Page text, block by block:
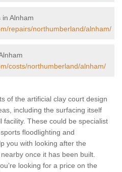
Alnham
repairs/northumberland/alnham/
costs/northumberland/alnham/
of the artificial clay court design
including the surfacing itself
These could be specialist
floodlighting and
you with looking after the
once it has been built.
looking for a price on the